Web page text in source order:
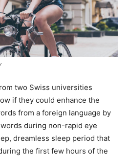
two Swiss universities
if they could enhance the
from a foreign language by
during non-rapid eye
dreamless sleep period that
the first few hours of the